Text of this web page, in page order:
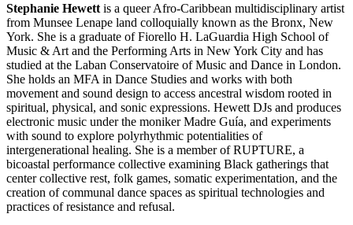
Stephanie Hewett is a queer Afro-Caribbean multidisciplinary artist
from Munsee Lenape land colloquially known as the Bronx, New
York. She is a graduate of Fiorello H. LaGuardia High School of
Music & Art and the Performing Arts in New York City and has
studied at the Laban Conservatoire of Music and Dance in London.
She holds an MFA in Dance Studies and works with both
movement and sound design to access ancestral wisdom rooted in
spiritual, physical, and sonic expressions. Hewett DJs and produces
electronic music under the moniker Madre Guía, and experiments
with sound to explore polyrhythmic potentialities of
intergenerational healing. She is a member of RUPTURE, a
bicoastal performance collective examining Black gatherings that
center collective rest, folk games, somatic experimentation, and the
creation of communal dance spaces as spiritual technologies and
practices of resistance and refusal.